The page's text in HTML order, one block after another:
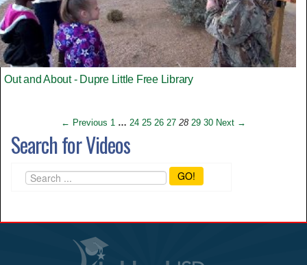
Out and About - Dupre Little Free Library
← Previous 1 … 24 25 26 27 28 29 30 Next →
Search for Videos
GO!